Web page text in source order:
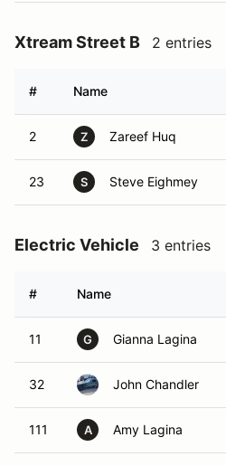
Xtream Street B 2 entries
# Name
2 Z Zareef Huq
23 S Steve Eighmey
Electric Vehicle 3 entries
# Name
11 G Gianna Lagina
32 John Chandler
111 A Amy Lagina